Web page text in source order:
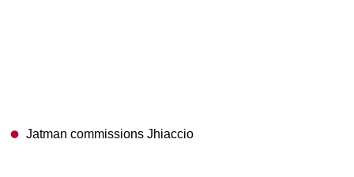
Jatman commissions Jhiaccio